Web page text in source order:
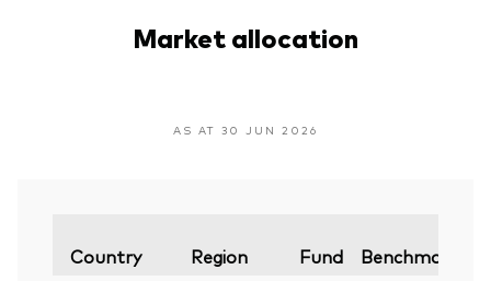
Market allocation
AS AT 30 JUN 2026
Country Region Fund Benchmark